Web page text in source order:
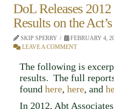
DoL Releases
Results on the
SKIP SPERRY FEBRUARY 4,
LEAVE A COMMENT
The following is
results. The full
found here, here, and
In 2012, Abt